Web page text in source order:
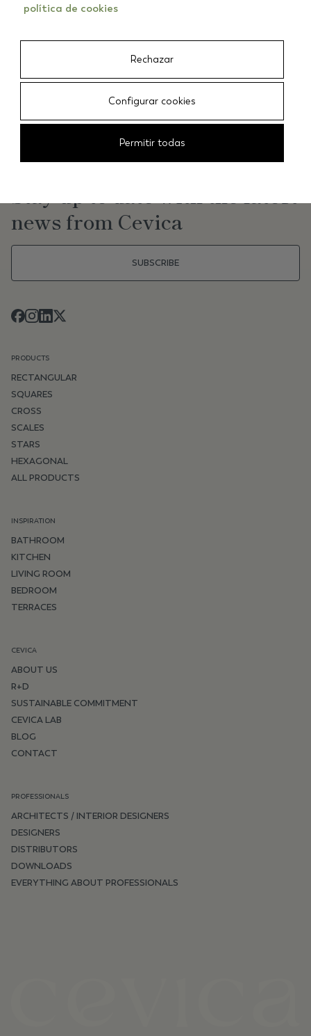
01/03
news from Cevica
SUBSCRIBE
PRODUCTS
RECTANGULAR
SQUARES
CROSS
SCALES
STARS
HEXAGONAL
ALL PRODUCTS
INSPIRATION
BATHROOM
KITCHEN
LIVING ROOM
BEDROOM
TERRACES
CEVICA
ABOUT US
R+D
SUSTAINABLE COMMITMENT
CEVICA LAB
BLOG
CONTACT
PROFESSIONALS
ARCHITECTS / INTERIOR DESIGNERS
DESIGNERS
DISTRIBUTORS
DOWNLOADS
EVERYTHING ABOUT PROFESSIONALS
política de cookies
Rechazar
Configurar cookies
Permitir todas